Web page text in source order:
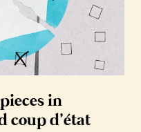
in
coup d’état